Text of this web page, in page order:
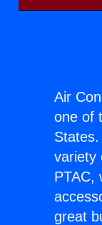
Air
one of
variety
PTAC,
great